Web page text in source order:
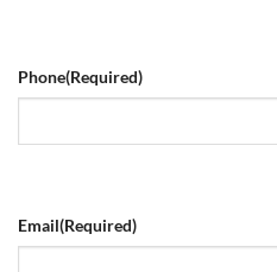
Phone(Required)
Email(Required)